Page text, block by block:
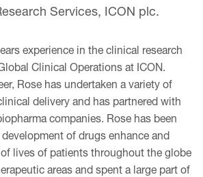
Services, ICON plc.
experience in the clinical research
Clinical Operations at ICON.
Rose has undertaken a variety of
delivery and has partnered with
companies. Rose has been
of drugs enhance and
lives of patients throughout the globe
areas and spent a large part of